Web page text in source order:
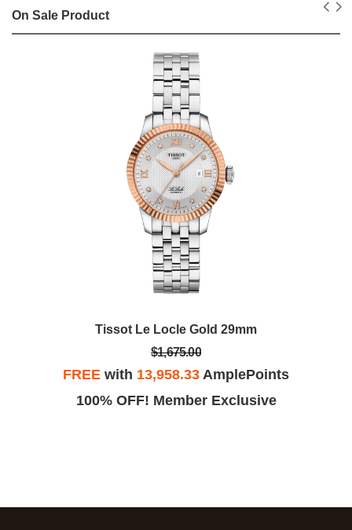
On Sale Product
Tissot Le Locle Gold 29mm
$1,675.00
FREE with 13,958.33 AmplePoints
100% OFF! Member Exclusive